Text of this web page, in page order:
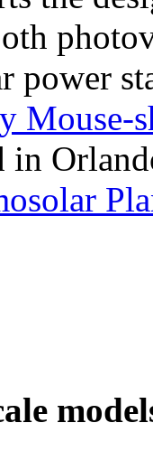
power
Mouse-
in